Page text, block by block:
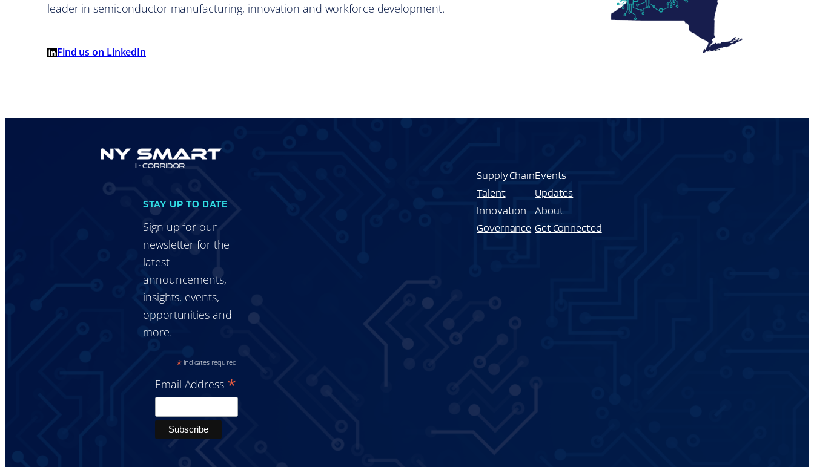
leader in semiconductor manufacturing, innovation and workforce development.
Find us on LinkedIn
STAY UP TO DATE
Sign up for our
newsletter for the
latest
announcements,
insights, events,
opportunities and
more.
* indicates required
Email Address *
Supply Chain
Talent
Innovation
Governance
Events
Updates
About
Get Connected